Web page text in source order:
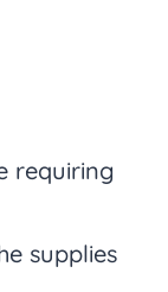
requiring
supplies